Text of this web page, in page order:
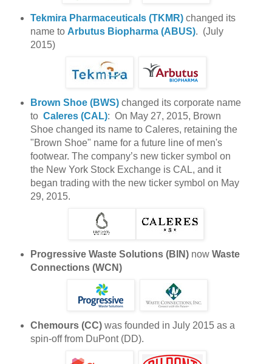
Tekmira Pharmaceuticals (TKMR)changed its
name to Arbutus Biopharma (ABUS). (July
2015)
Brown Shoe (BWS)changed its corporate name
to Caleres (CAL): On May 27, 2015, Brown
Shoe changed its name to Caleres, retaining the
"Brown Shoe" name for a future line of men's
footwear. The company’s new ticker symbol on
the New York Stock Exchange is CAL, and it
began trading with the new ticker symbol on May
29, 2015.
Progressive Waste Solutions (BIN)now Waste
Connections (WCN)
Chemours (CC)was founded in July 2015 as a
spin-off from DuPont (DD).